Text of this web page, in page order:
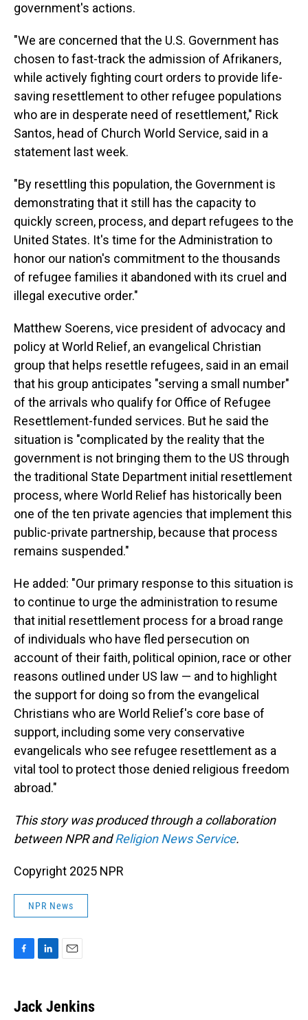
government's actions.
"We are concerned that the U.S. Government has
chosen to fast-track the admission of Afrikaners,
while actively fighting court orders to provide life-
saving resettlement to other refugee populations
who are in desperate need of resettlement," Rick
Santos, head of Church World Service, said in a
statement last week.
"By resettling this population, the Government is
demonstrating that it still has the capacity to
quickly screen, process, and depart refugees to the
United States. It's time for the Administration to
honor our nation's commitment to the thousands
of refugee families it abandoned with its cruel and
illegal executive order."
Matthew Soerens, vice president of advocacy and
policy at World Relief, an evangelical Christian
group that helps resettle refugees, said in an email
that his group anticipates "serving a small number"
of the arrivals who qualify for Office of Refugee
Resettlement-funded services. But he said the
situation is "complicated by the reality that the
government is not bringing them to the US through
the traditional State Department initial resettlement
process, where World Relief has historically been
one of the ten private agencies that implement this
public-private partnership, because that process
remains suspended."
He added: "Our primary response to this situation is
to continue to urge the administration to resume
that initial resettlement process for a broad range
of individuals who have fled persecution on
account of their faith, political opinion, race or other
reasons outlined under US law — and to highlight
the support for doing so from the evangelical
Christians who are World Relief's core base of
support, including some very conservative
evangelicals who see refugee resettlement as a
vital tool to protect those denied religious freedom
abroad."
This story was produced through a collaboration
between NPR andReligion News Service.
Copyright 2025 NPR
NPR News
e
b
k
e
i
l
Jack Jenkins